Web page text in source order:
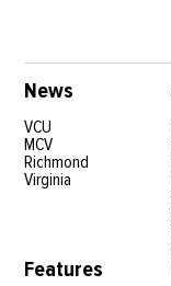
News
VCU
MCV
Richmond
Virginia
Features